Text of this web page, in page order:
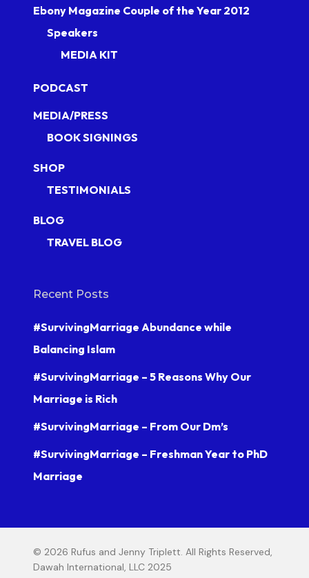
Ebony Magazine Couple of the Year 2012
Speakers
MEDIA KIT
PODCAST
MEDIA/PRESS
BOOK SIGNINGS
SHOP
TESTIMONIALS
BLOG
TRAVEL BLOG
Recent Posts
#SurvivingMarriage Abundance while
Balancing Islam
#SurvivingMarriage – 5 Reasons Why Our
Marriage is Rich
#SurvivingMarriage – From Our Dm’s
#SurvivingMarriage – Freshman Year to PhD
Marriage
© 2026 Rufus and Jenny Triplett. All Rights Reserved,
Dawah International, LLC 2025